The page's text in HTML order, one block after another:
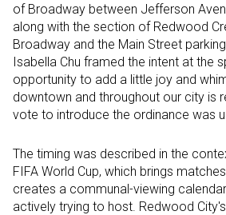
of Broadway between Jefferson
along with the section of Redwood
Broadway and the Main Street
Isabella Chu framed the intent at the
opportunity to add a little joy and
downtown and throughout our city is
vote to introduce the ordinance was
The timing was described in the
FIFA World Cup, which brings
creates a communal-viewing
actively trying to host. Redwood